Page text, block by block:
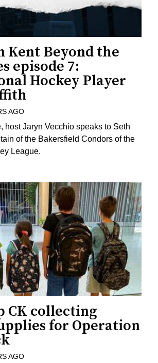
Kent Beyond the
episode 7:
Hockey Player
AGO
host Jaryn Vecchio speaks to Seth
of the Bakersfield Condors of the
League.
CK collecting
for Operation
AGO